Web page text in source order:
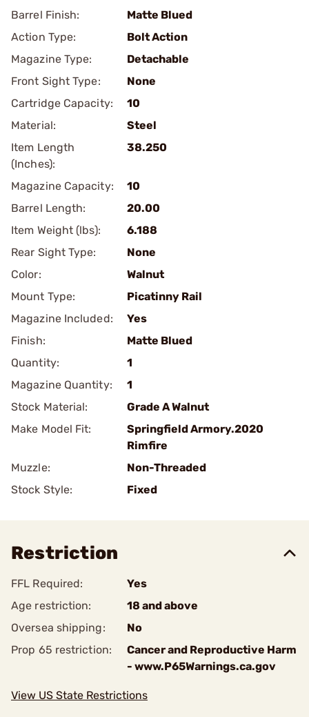
Barrel Finish:
Matte Blued
Action Type:
Bolt Action
Magazine Type:
Detachable
Front Sight Type:
None
Cartridge Capacity:
10
Material:
Steel
Item Length
(Inches):
38.250
Magazine Capacity:
10
Barrel Length:
20.00
Item Weight (lbs):
6.188
Rear Sight Type:
None
Color:
Walnut
Mount Type:
Picatinny Rail
Magazine Included:
Yes
Finish:
Matte Blued
Quantity:
1
Magazine Quantity:
1
Stock Material:
Grade A Walnut
Make Model Fit:
Springfield Armory.2020
Rimfire
Muzzle:
Non-Threaded
Stock Style:
Fixed
Restriction
FFL Required:
Yes
Age restriction:
18 and above
Oversea shipping:
No
Prop 65 restriction:
Cancer and Reproductive Harm
- www.P65Warnings.ca.gov
View US State Restrictions